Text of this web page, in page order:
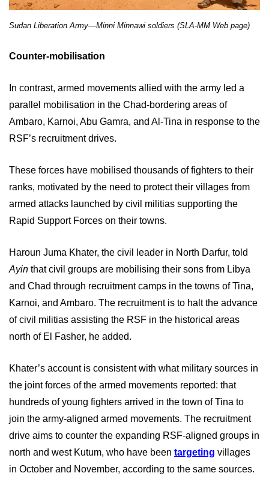
Sudan Liberation Army—Minni Minnawi soldiers (SLA-MM Web page)
Counter-mobilisation
In contrast, armed movements allied with the army led a
parallel mobilisation in the Chad-bordering areas of
Ambaro, Karnoi, Abu Gamra, and Al-Tina in response to the
RSF’s recruitment drives.
These forces have mobilised thousands of fighters to their
ranks, motivated by the need to protect their villages from
armed attacks launched by civil militias supporting the
Rapid Support Forces on their towns.
Haroun Juma Khater, the civil leader in North Darfur, told
Ayin that civil groups are mobilising their sons from Libya
and Chad through recruitment camps in the towns of Tina,
Karnoi, and Ambaro. The recruitment is to halt the advance
of civil militias assisting the RSF in the historical areas
north of El Fasher, he added.
Khater’s account is consistent with what military sources in
the joint forces of the armed movements reported: that
hundreds of young fighters arrived in the town of Tina to
join the army-aligned armed movements. The recruitment
drive aims to counter the expanding RSF-aligned groups in
north and west Kutum, who have been targeting villages
in October and November, according to the same sources.